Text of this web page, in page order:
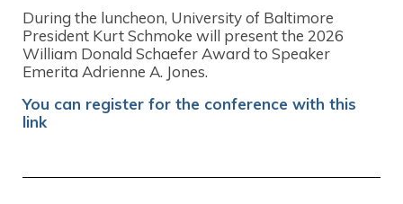
During the luncheon, University of Baltimore
President Kurt Schmoke will present the 2026
William Donald Schaefer Award to Speaker
Emerita Adrienne A. Jones.
You can register for the conference with this
link